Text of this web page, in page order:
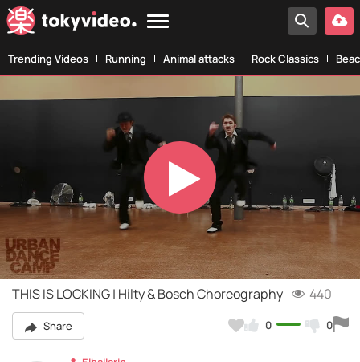
Trending Videos Running Animal attacks Rock Classics
Play
Video
THIS IS LOCKING | Hilty & Bosch Choreography 440
Share 0 0